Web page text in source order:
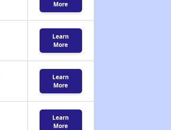
More
Learn
More
Learn
More
Learn
More